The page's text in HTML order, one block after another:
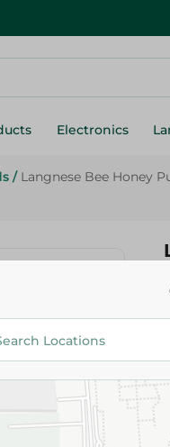
Electronics
/ Langnese Bee Honey